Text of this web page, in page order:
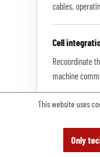
Consulting
cables,
Cell
Recoordinate
machine
This website uses
Only